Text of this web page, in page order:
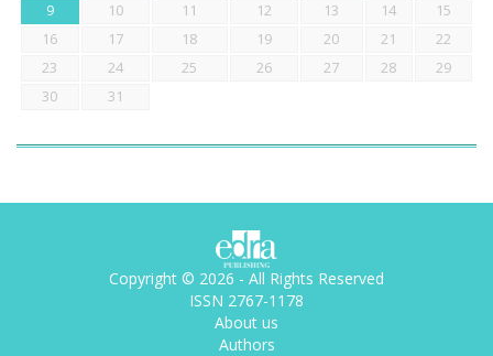
9
10 11 12 13 14
15
16
17 18 19 20 21
22
23
24 25 26 27 28
29
30
31
Copyright © 2026 - All Rights Reserved
ISSN 2767-1178
About us
Authors